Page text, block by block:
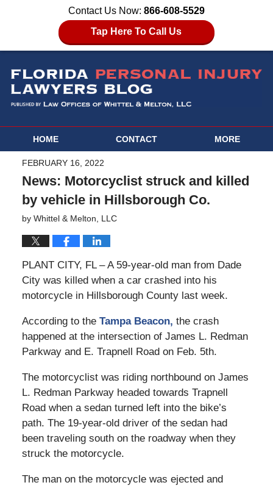
Contact Us Now: 866-608-5529
Tap Here To Call Us
HOME CONTACT MORE
FEBRUARY 16, 2022
News: Motorcyclist struck and killed
by vehicle in Hillsborough Co.
by Whittel & Melton, LLC
PLANT CITY, FL – A 59-year-old man from Dade
City was killed when a car crashed into his
motorcycle in Hillsborough County last week.
According to the Tampa Beacon, the crash
happened at the intersection of James L. Redman
Parkway and E. Trapnell Road on Feb. 5th.
The motorcyclist was riding northbound on James
L. Redman Parkway headed towards Trapnell
Road when a sedan turned left into the bike’s
path. The 19-year-old driver of the sedan had
been traveling south on the roadway when they
struck the motorcycle.
The man on the motorcycle was ejected and